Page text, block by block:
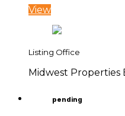
View
Listing Office
Midwest Properties
pending